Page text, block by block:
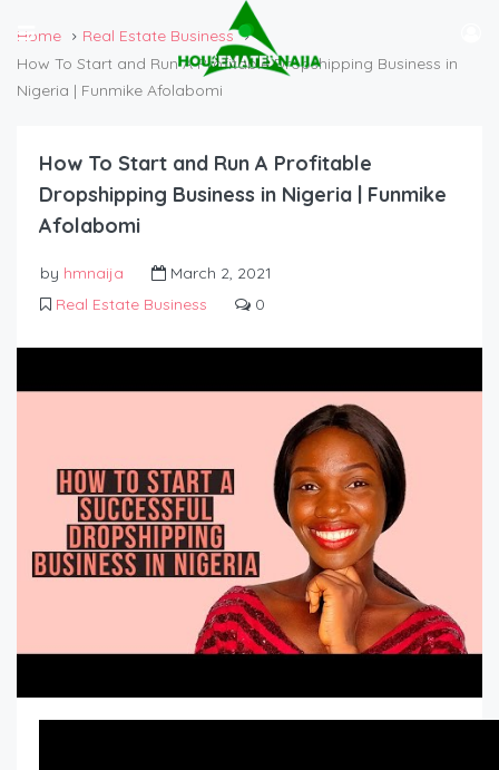
Home
Real Estate Business
How To Start and Run A Profitable Dropshipping Business in
Nigeria | Funmike Afolabomi
How To Start and Run A Profitable
Dropshipping Business in Nigeria | Funmike
Afolabomi
by hmnaija
March 2, 2021
Real Estate Business
0